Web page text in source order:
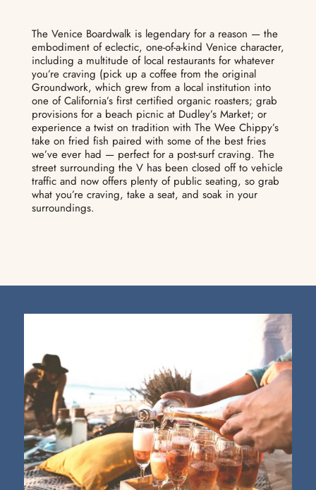
The Venice Boardwalk is legendary for a reason — the
embodiment of eclectic, one-of-a-kind Venice character,
including a multitude of local restaurants for whatever
you’re craving (pick up a coffee from the original
Groundwork, which grew from a local institution into
one of California’s first certified organic roasters; grab
provisions for a beach picnic at Dudley’s Market; or
experience a twist on tradition with The Wee Chippy’s
take on fried fish paired with some of the best fries
we’ve ever had — perfect for a post-surf craving. The
street surrounding the V has been closed off to vehicle
traffic and now offers plenty of public seating, so grab
what you’re craving, take a seat, and soak in your
surroundings.